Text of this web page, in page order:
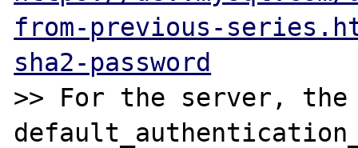
from-previous-
sha2-password
>> For the server,